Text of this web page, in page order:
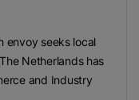
envoy seeks local
Netherlands has
and Industry